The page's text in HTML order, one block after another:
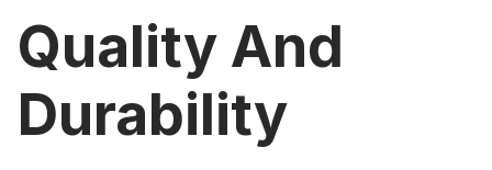
Quality And
Durability